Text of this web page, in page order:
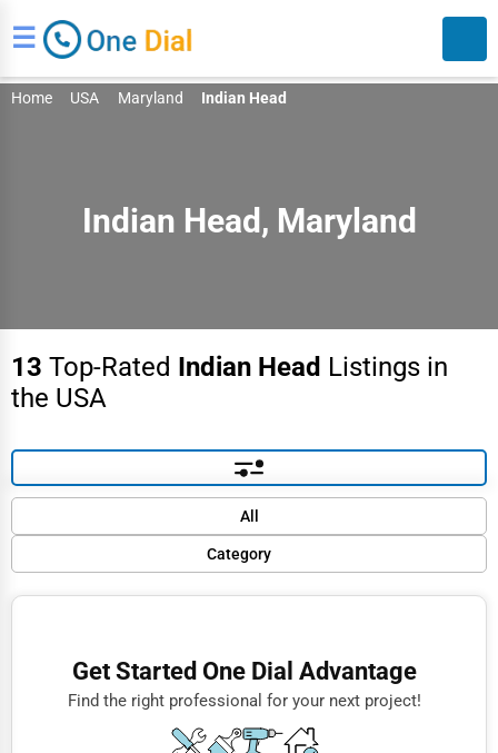
☰
Home USA Maryland Indian Head
Indian Head, Maryland
13 Top-Rated Indian Head Listings in
the USA
All
Category
Finance
Doctors
Default
Trending
Name (A-Z)Get Started One Dial Advantage
Find the right professional for your next project!